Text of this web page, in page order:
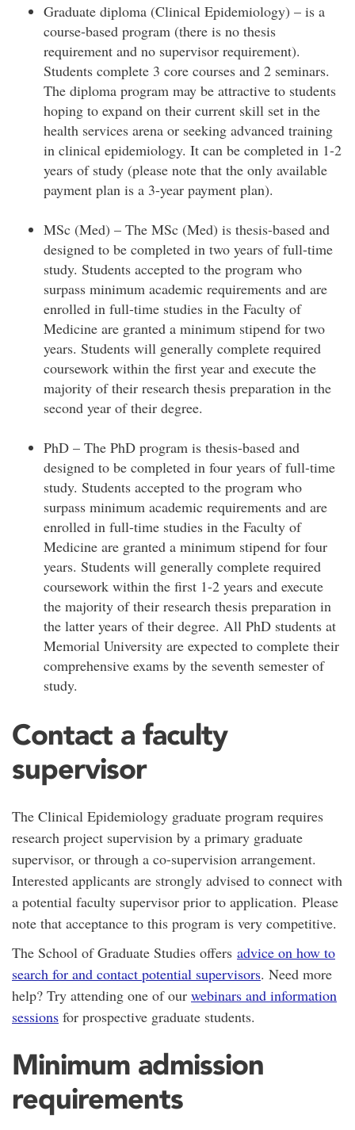
Graduate diploma (Clinical Epidemiology) – is a
course-based program (there is no thesis
requirement and no supervisor requirement).
Students complete 3 core courses and 2 seminars.
The diploma program may be attractive to students
hoping to expand on their current skill set in the
health services arena or seeking advanced training
in clinical epidemiology. It can be completed in 1-2
years of study (please note that the only available
payment plan is a 3-year payment plan).
MSc (Med) – The MSc (Med) is thesis-based and
designed to be completed in two years of full-time
study. Students accepted to the program who
surpass minimum academic requirements and are
enrolled in full-time studies in the Faculty of
Medicine are granted a minimum stipend for two
years. Students will generally complete required
coursework within the first year and execute the
majority of their research thesis preparation in the
second year of their degree.
PhD – The PhD program is thesis-based and
designed to be completed in four years of full-time
study. Students accepted to the program who
surpass minimum academic requirements and are
enrolled in full-time studies in the Faculty of
Medicine are granted a minimum stipend for four
years. Students will generally complete required
coursework within the first 1-2 years and execute
the majority of their research thesis preparation in
the latter years of their degree. All PhD students at
Memorial University are expected to complete their
comprehensive exams by the seventh semester of
study.
Contact a faculty
supervisor
The Clinical Epidemiology graduate program requires
research project supervision by a primary graduate
supervisor, or through a co-supervision arrangement.
Interested applicants are strongly advised to connect with
a potential faculty supervisor prior to application. Please
note that acceptance to this program is very competitive.
The School of Graduate Studies offers advice on how to
search for and contact potential supervisors. Need more
help? Try attending one of our webinars and information
sessions for prospective graduate students.
Minimum admission
requirements